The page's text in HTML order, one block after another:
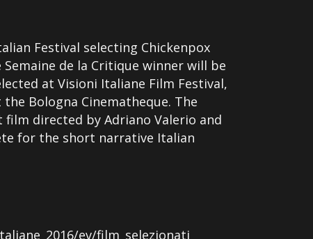
Festival selecting Chickenpox
de la Critique winner will be
at Visioni Italiane Film Festival,
Bologna Cinematheque. The
directed by Adriano Valerio and
for the short narrative Italian
ev/film_selezionati